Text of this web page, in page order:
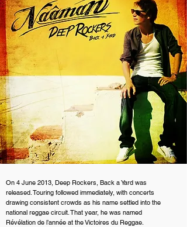
On 4 June 2013, Deep Rockers, Back a Yard was
released. Touring followed immediately, with concerts
drawing consistent crowds as his name settled into the
national reggae circuit. That year, he was named
Révélation de l’année at the Victoires du Reggae.